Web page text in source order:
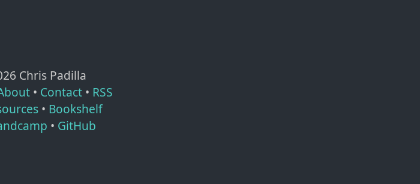
Chris Padilla
• Contact • RSS
• Bookshelf
• GitHub